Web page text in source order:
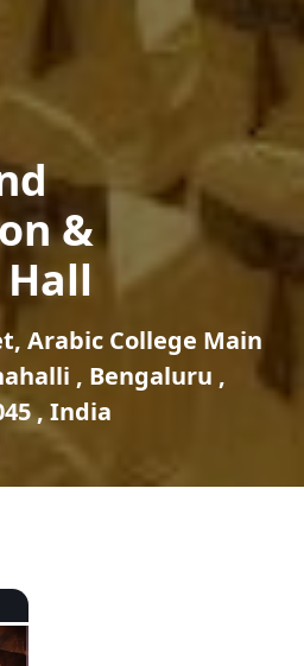
&
Arabic College Main
, Bengaluru ,
, India